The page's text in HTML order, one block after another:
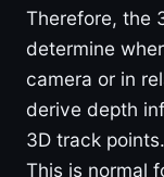
Therefore, the
determine
camera or in
derive depth
3D track points.
This is normal